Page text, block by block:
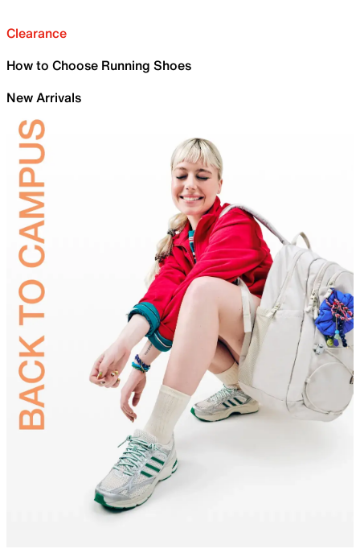
Clearance
How to Choose Running Shoes
New Arrivals